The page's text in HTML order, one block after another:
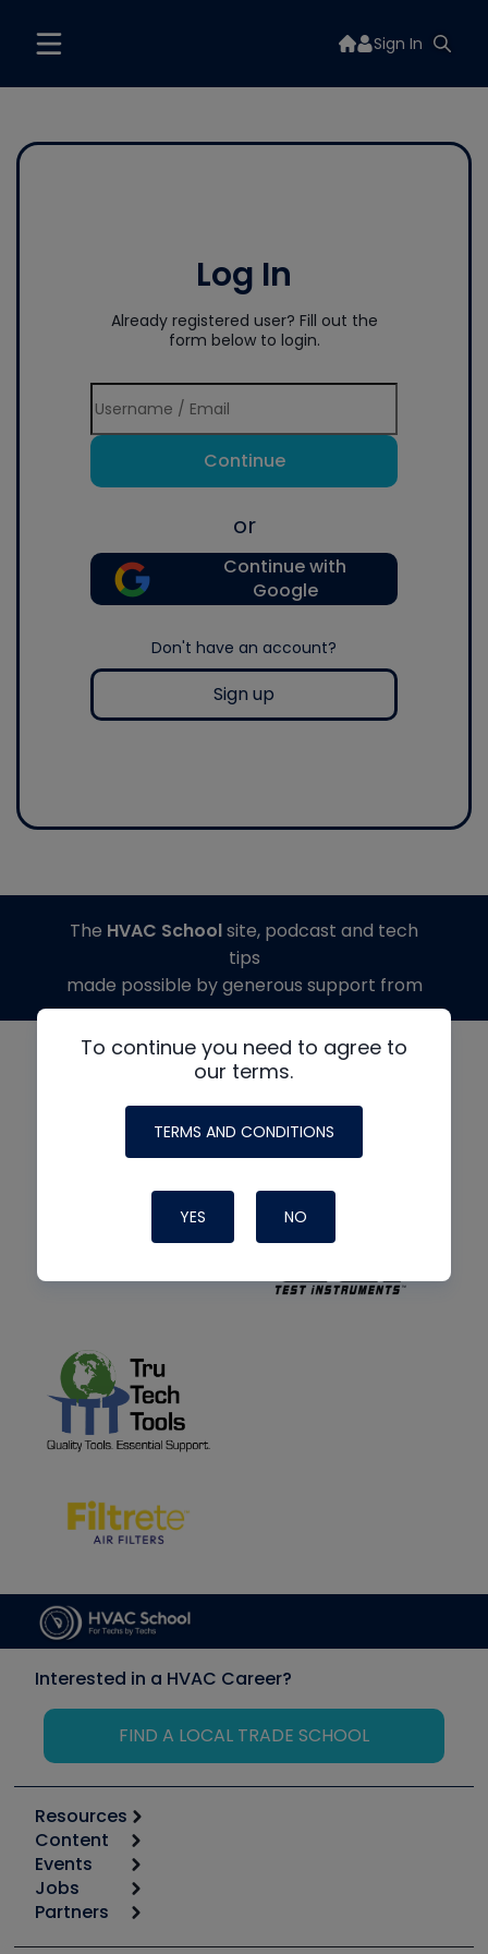
Sign In
Log In
Already registered user? Fill out the
form below to login.
Continue
or
Continue with
Google
Don't have an account?
Sign up
To continue you need to agree to
our terms.
TERMS AND CONDITIONS
YES NO
The HVAC Schoolsite, podcast and tech
tips
made possible by generous support from
Interested in a HVAC Career?
FIND A LOCAL TRADE SCHOOL
Resources
Calculators
Tool list
Apps
Great Books
Content
Start
Podcasts
Events
6th Annual HVAC/R Training Symposium
Jobs
Job Posts
Partners